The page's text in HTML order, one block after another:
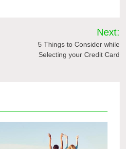
Next:
5 Things to Consider while
Selecting your Credit Card